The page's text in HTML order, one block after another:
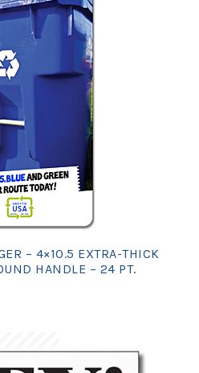
– 4×10.5 EXTRA-THICK
HANDLE – 24 PT.